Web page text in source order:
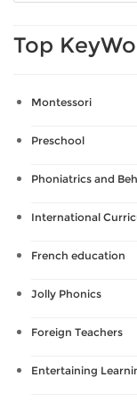
Top
Montessori
Preschool
Phoniatrics and
International
French education
Jolly Phonics
Foreign Teachers
Entertaining